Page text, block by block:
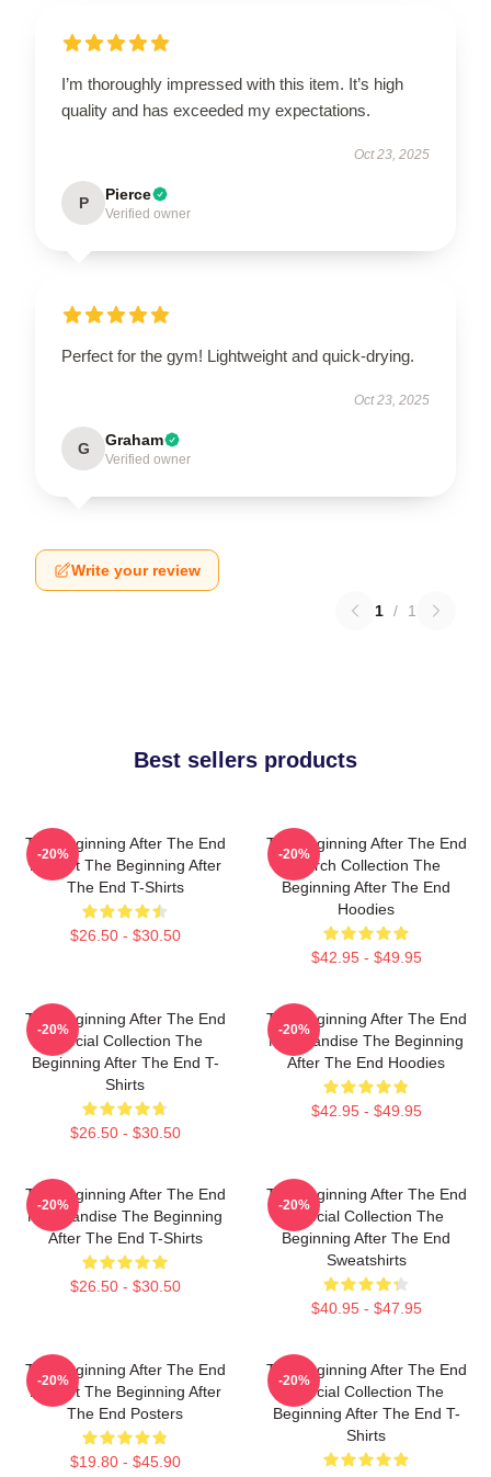
I’m thoroughly impressed with this item. It’s high
quality and has exceeded my expectations.
Oct 23, 2025
P Pierce
Verified owner
Perfect for the gym! Lightweight and quick-drying.
Oct 23, 2025
G Graham
Verified owner
Write your review
1 / 1
Best sellers products
The Beginning After The End
Fan Art The Beginning After
The End T-Shirts
$26.50 - $30.50
-20%
The Beginning After The End
Merch Collection The
Beginning After The End
Hoodies
$42.95 - $49.95
-20%
The Beginning After The End
Special Collection The
Beginning After The End T-
Shirts
$26.50 - $30.50
-20%
The Beginning After The End
Merchandise The Beginning
After The End Hoodies
$42.95 - $49.95
-20%
The Beginning After The End
Merchandise The Beginning
After The End T-Shirts
$26.50 - $30.50
-20%
The Beginning After The End
Special Collection The
Beginning After The End
Sweatshirts
$40.95 - $47.95
-20%
The Beginning After The End
Fan Art The Beginning After
The End Posters
$19.80 - $45.90
-20%
The Beginning After The End
Special Collection The
Beginning After The End T-
Shirts
-20%